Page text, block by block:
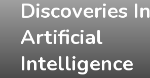
Discoveries In
Artificial
Intelligence